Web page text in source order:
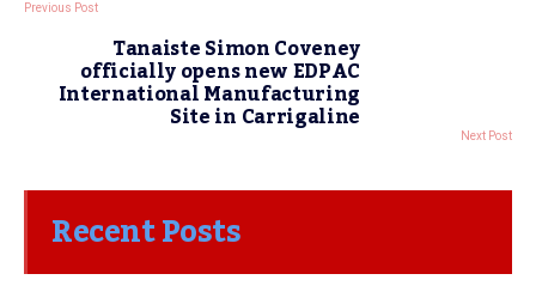
Previous Post
Tanaiste Simon Coveney
officially opens new EDPAC
International Manufacturing
Site in Carrigaline Next Post
Recent Posts